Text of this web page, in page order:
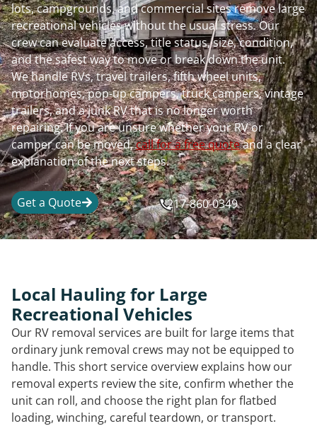
lots, campgrounds, and commercial sites remove large
recreational vehicles without the usual stress. Our
crew can evaluate access, title status, size, condition,
and the safest way to move or break down the unit.
We handle RVs, travel trailers, fifth wheel units,
motorhomes, pop-up campers, truck campers, vintage
trailers, and a junk RV that is no longer worth
repairing. If you are unsure whether your RV or
camper can be moved,call for a free quoteand a clear
explanation of the next steps.
Get a Quote 217-860-0349
Local Hauling for Large
Recreational Vehicles
Our RV removal services are built for large items that
ordinary junk removal crews may not be equipped to
handle. This short service overview explains how our
removal experts review the site, confirm whether the
unit can roll, and choose the right plan for flatbed
loading, winching, careful teardown, or transport.